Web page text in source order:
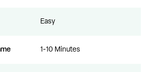
Easy
1-10 Minutes